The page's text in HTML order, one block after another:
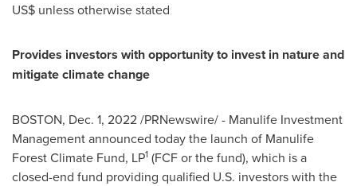
US$ unless otherwise stated
Provides investors with opportunity to invest in nature and
mitigate climate change
BOSTON, Dec. 1, 2022/PRNewswire/ - Manulife Investment
Management announced today the launch of Manulife
Forest Climate Fund, LP1 (FCF or the fund), which is a
closed-end fund providing qualified U.S. investors with the